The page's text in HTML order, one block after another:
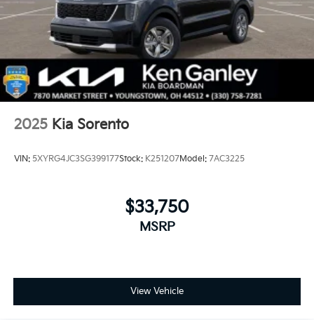
2025 Kia Sorento
VIN: 5XYRG4JC3SG399177Stock: K251207Model: 7AC3225
$33,750
MSRP
View Vehicle